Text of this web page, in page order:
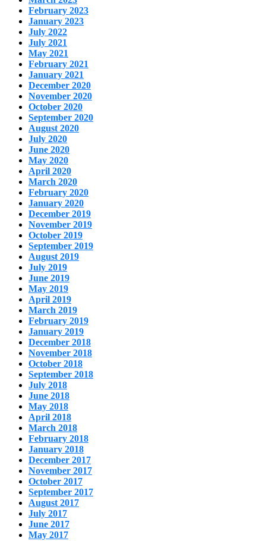
February 2023
January 2023
July 2022
July 2021
May 2021
February 2021
January 2021
December 2020
November 2020
October 2020
September 2020
August 2020
July 2020
June 2020
May 2020
April 2020
March 2020
February 2020
January 2020
December 2019
November 2019
October 2019
September 2019
August 2019
July 2019
June 2019
May 2019
April 2019
March 2019
February 2019
January 2019
December 2018
November 2018
October 2018
September 2018
July 2018
June 2018
May 2018
April 2018
March 2018
February 2018
January 2018
December 2017
November 2017
October 2017
September 2017
August 2017
July 2017
June 2017
May 2017